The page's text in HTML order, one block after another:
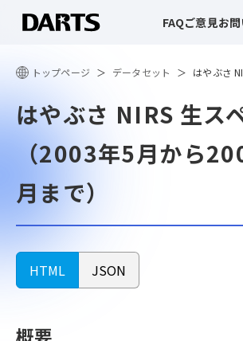
FAQご意見お
トップページ データセット はやぶさ
はやぶさ NIRS 生ス
（2003年5月から
月まで）
HTML JSON
概要